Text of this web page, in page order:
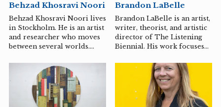
Behzad Khosravi Noori
Behzad Khosravi Noori lives
in Stockholm. He is an artist
and researcher who moves
between several worlds.
with a master's degree from
Konstfack in Stockholm,
Khosravi Noori describes
himself as a visual artist,
necromancer and educator
Brandon LaBelle
Brandon LaBelle is an artist,
writer, theorist, and artistic
director of The Listening
Biennial. His work focuses
community, pirate culture,
and poetics, which results in
a range of collaborative and
extra-institutional
initiatives, such as